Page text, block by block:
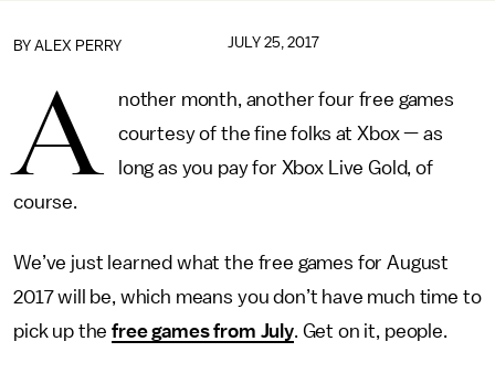
BY ALEX PERRY JULY 25, 2017
A
nother month, another four free games
courtesy of the fine folks at Xbox — as
long as you pay for Xbox Live Gold, of
course.
We’ve just learned what the free games for August
2017 will be, which means you don’t have much time to
pick up thefree games from July. Get on it, people.